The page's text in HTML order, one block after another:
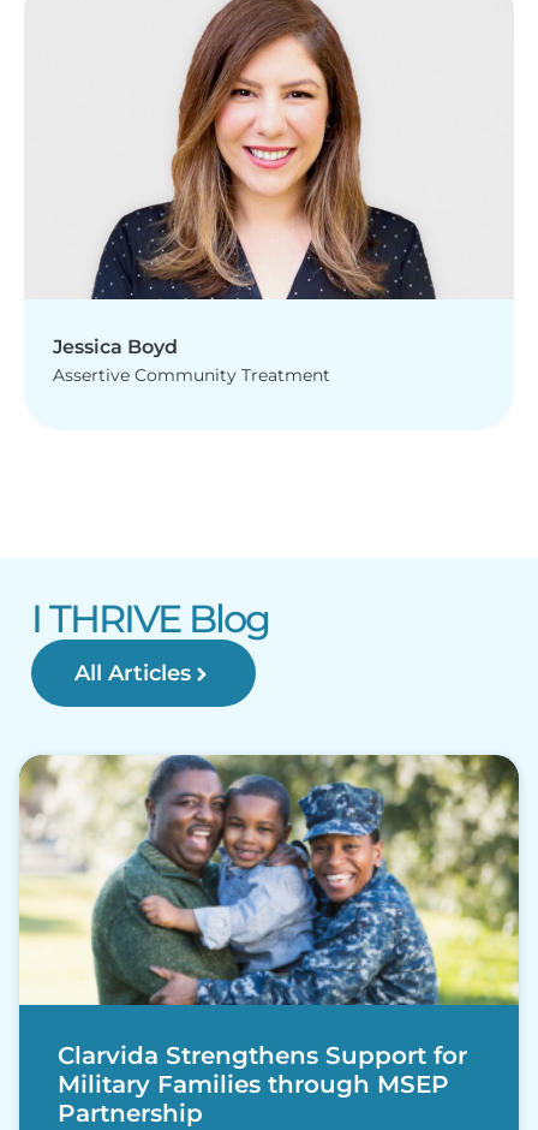
Jessica Boyd
Assertive Community Treatment
I THRIVE Blog
All Articles
Clarvida Strengthens Support for
Military Families through MSEP
Partnership